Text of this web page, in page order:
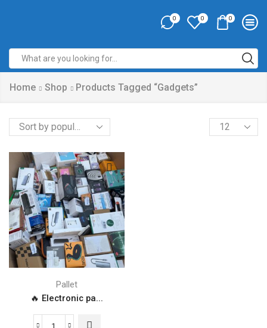
0 0 0
Home Shop Products Tagged “gadgets”
Pallet
🔥 Electronic pa...